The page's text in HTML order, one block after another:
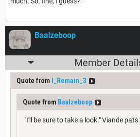
Baalzeboop
Member
Quote from I_Remain_3
Quote from Baalzeboop
"I'll be sure to take a look." Viande